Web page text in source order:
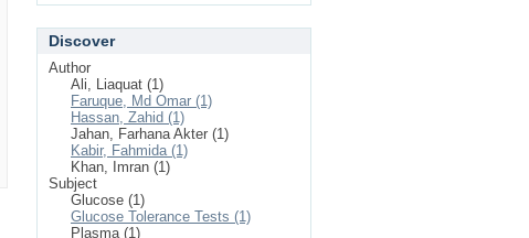
Discover
Author
Ali, Liaquat (1)
Faruque, Md Omar (1)
Hassan, Zahid (1)
Jahan, Farhana Akter (1)
Kabir, Fahmida (1)
Khan, Imran (1)
Subject
Glucose (1)
Glucose Tolerance Tests (1)
Plasma (1)